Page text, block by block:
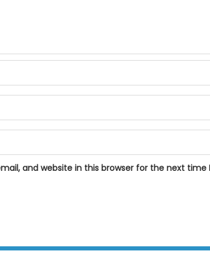
and website in this browser for the next